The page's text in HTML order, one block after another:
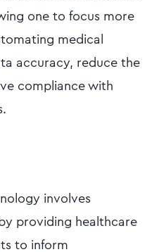
one to focus more
medical
accuracy, reduce the
compliance with
involves
providing healthcare
to inform